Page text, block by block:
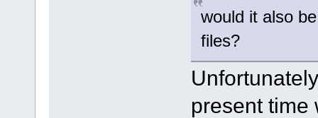
would it also
files?
present time